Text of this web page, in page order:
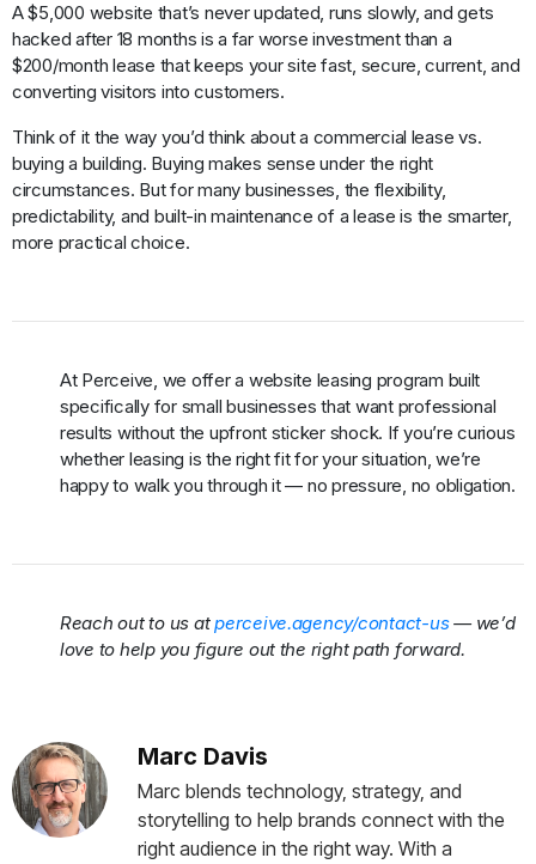
A $5,000 website that’s never updated, runs slowly, and gets
hacked after 18 months is a far worse investment than a
$200/month lease that keeps your site fast, secure, current, and
converting visitors into customers.
Think of it the way you’d think about a commercial lease vs.
buying a building. Buying makes sense under the right
circumstances. But for many businesses, the flexibility,
predictability, and built-in maintenance of a lease is the smarter,
more practical choice.
At Perceive, we offer a website leasing program built
specifically for small businesses that want professional
results without the upfront sticker shock. If you’re curious
whether leasing is the right fit for your situation, we’re
happy to walk you through it — no pressure, no obligation.
Reach out to us atperceive.agency/contact-us— we’d
love to help you figure out the right path forward.
Marc Davis
Marc blends technology, strategy, and
storytelling to help brands connect with the
right audience in the right way. With a